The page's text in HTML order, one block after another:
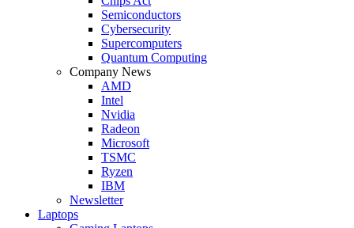
Semiconductors
Cybersecurity
Supercomputers
Quantum Computing
Company News
AMD
Intel
Nvidia
Radeon
Microsoft
TSMC
Ryzen
IBM
Newsletter
Laptops